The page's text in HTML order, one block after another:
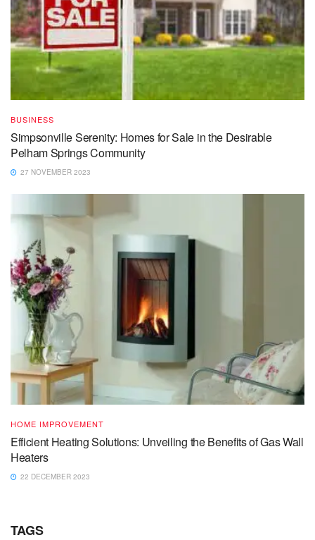
BUSINESS
Simpsonville Serenity: Homes for Sale in the Desirable
Pelham Springs Community
27 NOVEMBER 2023
HOME IMPROVEMENT
Efficient Heating Solutions: Unveiling the Benefits of Gas Wall
Heaters
22 DECEMBER 2023
TAGS